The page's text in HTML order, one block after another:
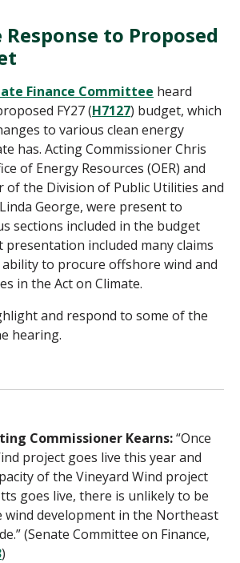
to Proposed
Finance Committee heard
FY27 (H7127) budget, which
to various clean energy
has. Acting Commissioner Chris
of Energy Resources (OER) and
the Division of Public Utilities and
George, were present to
sections included in the budget
included many claims
ability to procure offshore wind and
in the Act on Climate.
and respond to some of the
hearing.
Commissioner Kearns:“Once
project goes live this year and
of the Vineyard Wind project
goes live, there is unlikely to be
wind development in the Northeast
(Senate Committee on Finance,
)